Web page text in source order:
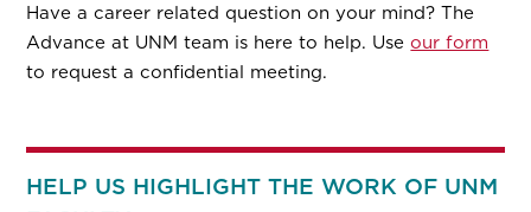
Have a career related question on your mind? The
Advance at UNM team is here to help. Useour form
to request a confidential meeting.
HELP US HIGHLIGHT THE WORK OF UNM